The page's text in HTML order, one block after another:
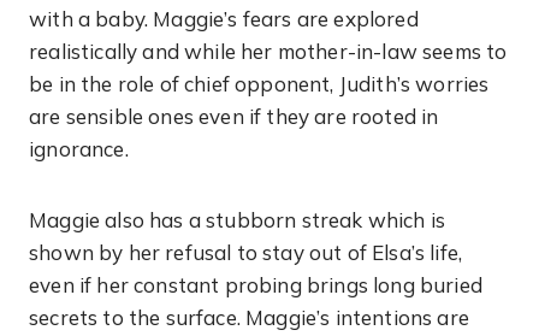
with a baby. Maggie’s fears are explored
realistically and while her mother-in-law seems to
be in the role of chief opponent, Judith’s worries
are sensible ones even if they are rooted in
ignorance.
Maggie also has a stubborn streak which is
shown by her refusal to stay out of Elsa’s life,
even if her constant probing brings long buried
secrets to the surface. Maggie’s intentions are